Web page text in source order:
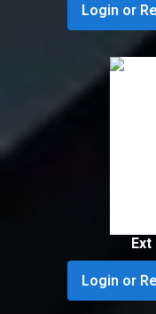
Login or
Login or